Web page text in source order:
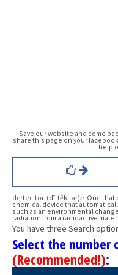
Save our website and come
share this page on your
help
de·tec·tor (dĭ-tĕk′tər)n. One that
chemical device that
such as an environmental
radiation from a radioactive
You have three Search
Select the
(Recommended!):